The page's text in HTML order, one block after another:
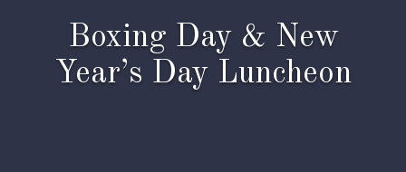
Boxing Day & New
Year’s Day Luncheon